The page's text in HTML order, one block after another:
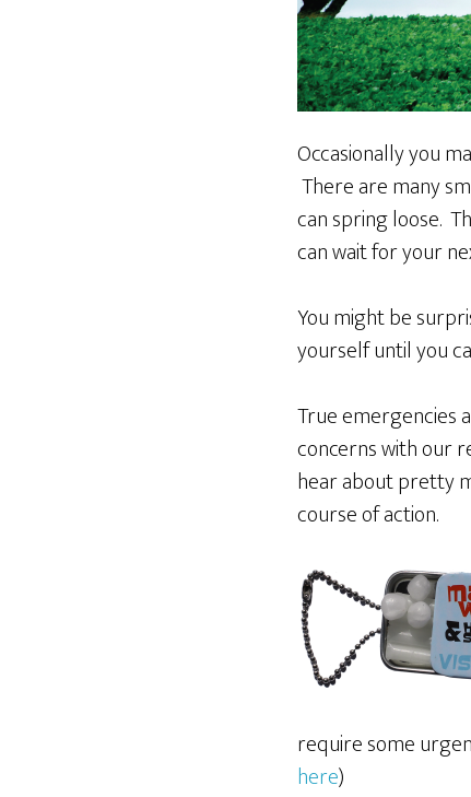
Occasionally you
There are many
can spring loose.
can wait for your
You might be
yourself until you
True emergencies
concerns with our
hear about pretty
course of action.
require some
here)